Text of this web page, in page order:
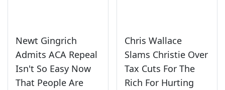
Newt Gingrich
Admits ACA Repeal
Isn't So Easy Now
That People Are
Chris Wallace
Slams Christie Over
Tax Cuts For The
Rich For Hurting